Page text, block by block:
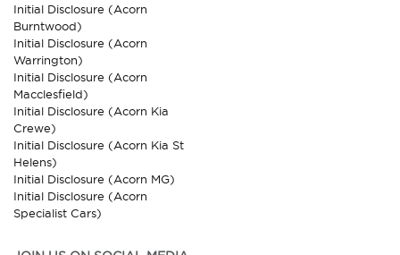
Initial Disclosure (Acorn
Burntwood)
Initial Disclosure (Acorn
Warrington)
Initial Disclosure (Acorn
Macclesfield)
Initial Disclosure (Acorn Kia
Crewe)
Initial Disclosure (Acorn Kia St
Helens)
Initial Disclosure (Acorn MG)
Initial Disclosure (Acorn
Specialist Cars)